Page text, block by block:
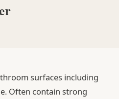
surfaces including
Often contain strong